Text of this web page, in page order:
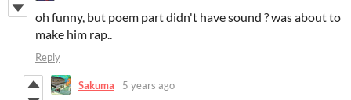
oh funny, but poem part didn't have sound ? was about to
make him rap..
Reply
Sakuma 5 years ago